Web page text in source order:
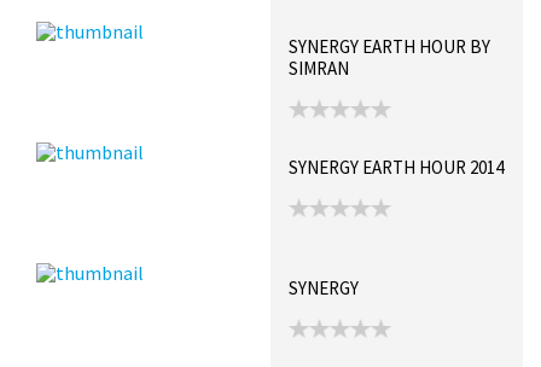
SYNERGY EARTH HOUR BY
SIMRAN
SYNERGY EARTH HOUR 2014
SYNERGY